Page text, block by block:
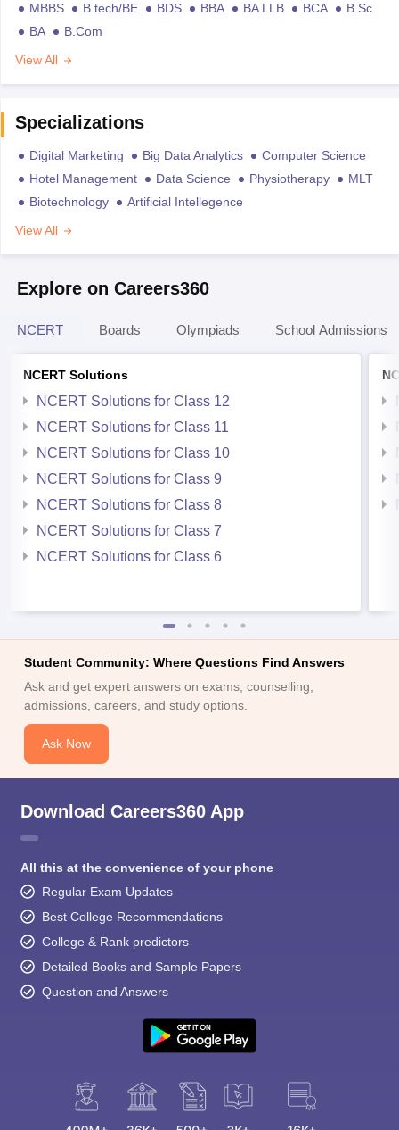
MBBS B.tech/BE BDS BBA BA LLB BCA
B.Sc
BA
B.Com
View All
Specializations
Digital Marketing Big Data Analytics
Computer Science
Hotel Management
Data Science Physiotherapy
MLT
Biotechnology
Artificial Intellegence
View All
Explore on Careers360
NCERT Boards Olympiads School Admissions
NCERT Solutions
NCERT Solutions for Class 12
NCERT Solutions for Class 11
NCERT Solutions for Class 10
NCERT Solutions for Class 9
NCERT Solutions for Class 8
NCERT Solutions for Class 7
NCERT Solutions for Class 6
Student Community: Where Questions Find Answers
Ask and get expert answers on exams, counselling,
admissions, careers, and study options.
Ask Now
Download Careers360 App
All this at the convenience of your phone
Regular Exam Updates
Best College Recommendations
College & Rank predictors
Detailed Books and Sample Papers
Question and Answers